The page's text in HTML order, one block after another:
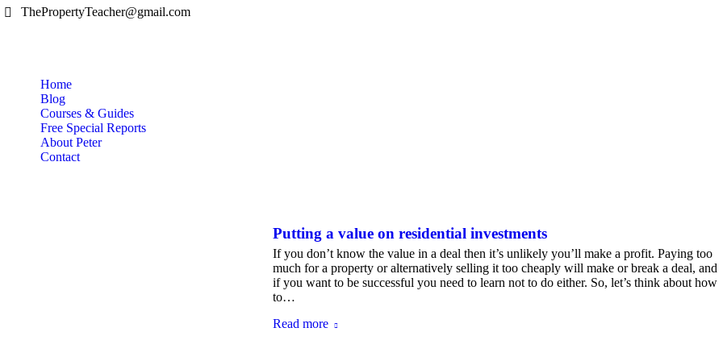
ThePropertyTeacher@gmail.com
Home
Blog
Courses & Guides
Free Special Reports
About Peter
Contact
Putting a value on residential investments
If you don’t know the value in a deal then it’s unlikely you’ll make a profit. Paying too
much for a property or alternatively selling it too cheaply will make or break a deal, and
if you want to be successful you need to learn not to do either. So, let’s think about how
to…
Read more